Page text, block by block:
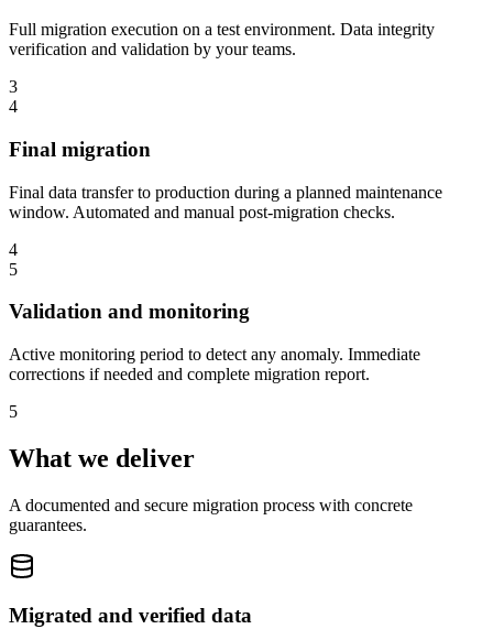
Full migration execution on a test environment. Data integrity
verification and validation by your teams.
3
4
Final migration
Final data transfer to production during a planned maintenance
window. Automated and manual post-migration checks.
4
5
Validation and monitoring
Active monitoring period to detect any anomaly. Immediate
corrections if needed and complete migration report.
5
What we deliver
A documented and secure migration process with concrete
guarantees.
Migrated and verified data